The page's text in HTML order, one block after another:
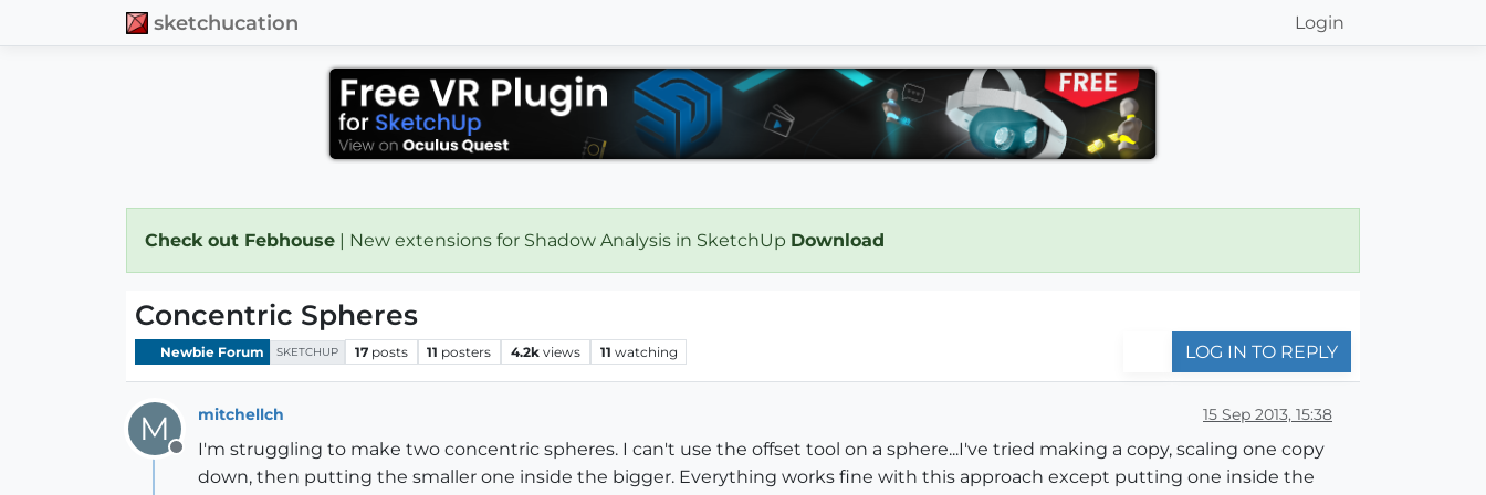
sketchucation Login
Check out Febhouse | New extensions for Shadow Analysis in SketchUp Download
Concentric Spheres
Newbie Forum SKETCHUP 17 posts 11 posters 4.2k views 11 watching LOG IN TO REPLY
M
Offline
mitchellch 15 Sep 2013, 15:38
I'm struggling to make two concentric spheres. I can't use the offset tool on a sphere...I've tried making a copy, scaling one copy
down, then putting the smaller one inside the bigger. Everything works fine with this approach except putting one inside the